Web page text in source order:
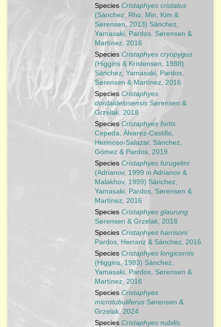
Species Cristaphyes cristatus
(Sánchez, Rho, Min, Kim &
Sørensen, 2013) Sánchez,
Yamasaki, Pardos, Sørensen &
Martínez, 2016
Species Cristaphyes cryopygus
(Higgins & Kristensen, 1988)
Sánchez, Yamasaki, Pardos,
Sørensen & Martínez, 2016
Species Cristaphyes
dordaidelosensis Sørensen &
Grzelak, 2018
Species Cristaphyes fortis
Cepeda, Álvarez-Castillo,
Hermoso-Salazar, Sánchez,
Gómez & Pardos, 2019
Species Cristaphyes furugelmi
(Adrianov, 1999 in Adrianov &
Malakhov, 1999) Sánchez,
Yamasaki, Pardos, Sørensen &
Martínez, 2016
Species Cristaphyes glaurung
Sørensen & Grzelak, 2018
Species Cristaphyes harrisoni
Pardos, Herranz & Sánchez, 2016
Species Cristaphyes longicornis
(Higgins, 1983) Sánchez,
Yamasaki, Pardos, Sørensen &
Martínez, 2016
Species Cristaphyes
microtubuliferus Sørensen &
Grzelak, 2024
Species Cristaphyes nubilis